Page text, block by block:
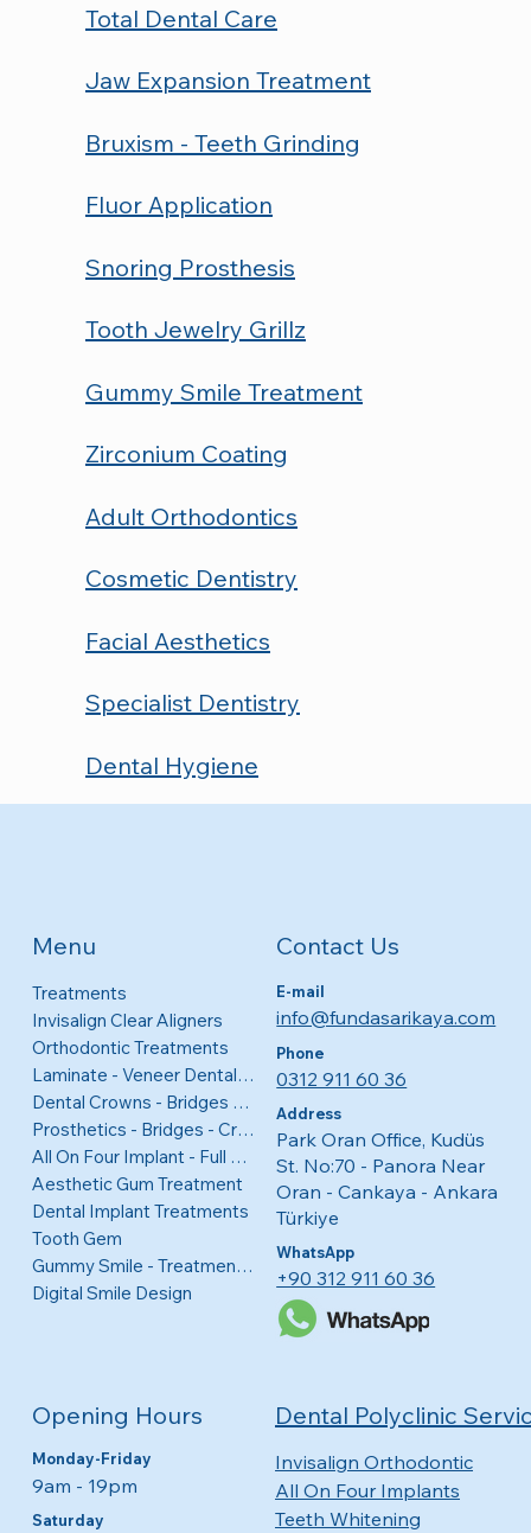
Total Dental Care
Jaw Expansion Treatment
Bruxism - Teeth Grinding
Fluor Application
Snoring Prosthesis
Tooth Jewelry Grillz
Gummy Smile Treatment
Zirconium Coating
Adult Orthodontics
Cosmetic Dentistry
Facial Aesthetics
Specialist Dentistry
Dental Hygiene
Menu
Treatments
Invisalign Clear Aligners
Orthodontic Treatments
Laminate - Veneer Dental Coatings
Dental Crowns - Bridges - Veneers
Prosthetics - Bridges - Crowns
All On Four Implant - Full Mouth
Aesthetic Gum Treatment
Dental Implant Treatments
Tooth Gem
Gummy Smile - Treatment for Visible Gums
Digital Smile Design
Contact Us
E-mail
info@fundasarikaya.com
Phone
0312 911 60 36
Address
Park Oran Office, Kudüs
St. No:70 - Panora Near
Oran - Cankaya - Ankara
Türkiye
WhatsApp
+90 312 911 60 36
Opening Hours
Monday-Friday
9am - 19pm
Saturday
Dental Polyclinic
Invisalign Orthodontic
All On Four Implants
Teeth Whitening